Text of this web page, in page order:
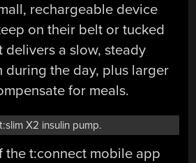
rechargeable device
on their belt or tucked
a slow, steady
during the day, plus larger
for meals.
X2 insulin pump.
the t:connect mobile app